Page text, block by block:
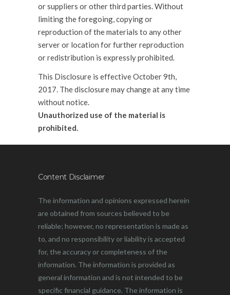
or suppliers or other third parties. Without
limiting the foregoing, copying or
reproduction of the materials to any other
server or location for further reproduction
or redistribution is expressly prohibited.
This Disclosure is effective October 9th,
2017. The disclosure may change at any time
without notice.
Unauthorized use of the material is
prohibited.
Content Disclaimer
The information and opinions expressed herein
are obtained from sources believed to be
reliable; however, no representation is made as
to, and no responsibility or liability is accepted
for, the accuracy or completeness of the
information. The information is provided as
general information and is not intended to be
specific financial guidance. The information is